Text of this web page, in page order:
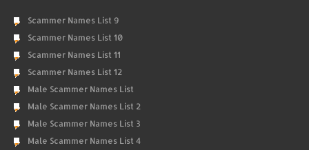
Scammer Names List 9
Scammer Names List 10
Scammer Names List 11
Scammer Names List 12
Male Scammer Names List
Male Scammer Names List 2
Male Scammer Names List 3
Male Scammer Names List 4